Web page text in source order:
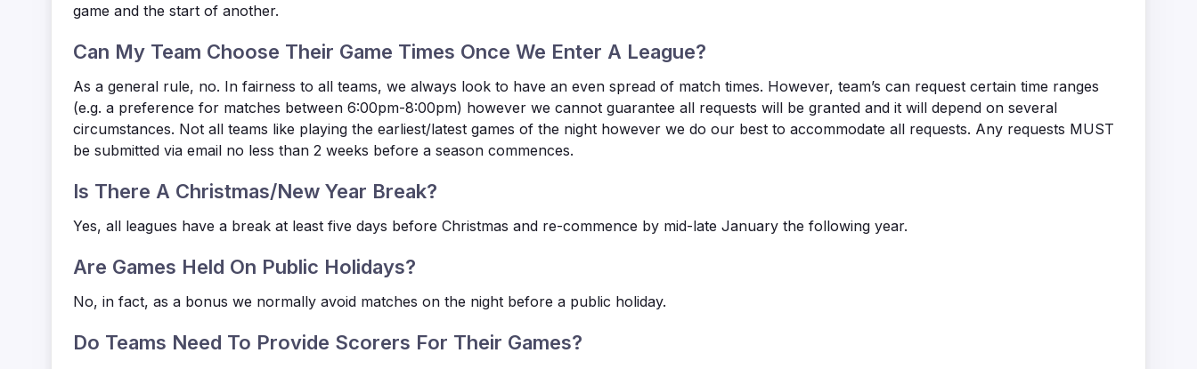
game and the start of another.
Can My Team Choose Their Game Times Once We Enter A League?
As a general rule, no. In fairness to all teams, we always look to have an even spread of match times. However, team’s can request certain time ranges
(e.g. a preference for matches between 6:00pm-8:00pm) however we cannot guarantee all requests will be granted and it will depend on several
circumstances. Not all teams like playing the earliest/latest games of the night however we do our best to accommodate all requests. Any requests MUST
be submitted via email no less than 2 weeks before a season commences.
Is There A Christmas/New Year Break?
Yes, all leagues have a break at least five days before Christmas and re-commence by mid-late January the following year.
Are Games Held On Public Holidays?
No, in fact, as a bonus we normally avoid matches on the night before a public holiday.
Do Teams Need To Provide Scorers For Their Games?